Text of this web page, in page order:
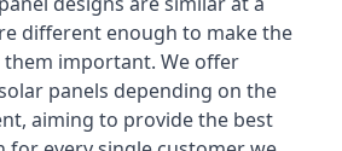
different enough to make the
them important. We offer
panels depending on the
aiming to provide the best